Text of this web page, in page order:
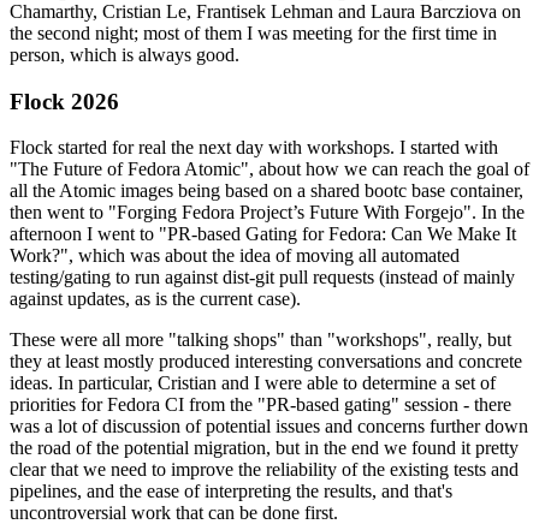
Chamarthy, Cristian Le, Frantisek Lehman and Laura Barcziova on
the second night; most of them I was meeting for the first time in
person, which is always good.
Flock 2026
Flock started for real the next day with workshops. I started with
"The Future of Fedora Atomic", about how we can reach the goal of
all the Atomic images being based on a shared bootc base container,
then went to "Forging Fedora Project’s Future With Forgejo". In the
afternoon I went to "PR-based Gating for Fedora: Can We Make It
Work?", which was about the idea of moving all automated
testing/gating to run against dist-git pull requests (instead of mainly
against updates, as is the current case).
These were all more "talking shops" than "workshops", really, but
they at least mostly produced interesting conversations and concrete
ideas. In particular, Cristian and I were able to determine a set of
priorities for Fedora CI from the "PR-based gating" session - there
was a lot of discussion of potential issues and concerns further down
the road of the potential migration, but in the end we found it pretty
clear that we need to improve the reliability of the existing tests and
pipelines, and the ease of interpreting the results, and that's
uncontroversial work that can be done first.